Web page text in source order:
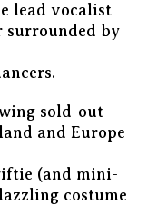
lead vocalist
surrounded by
sold-out
and Europe
(and mini-
costume